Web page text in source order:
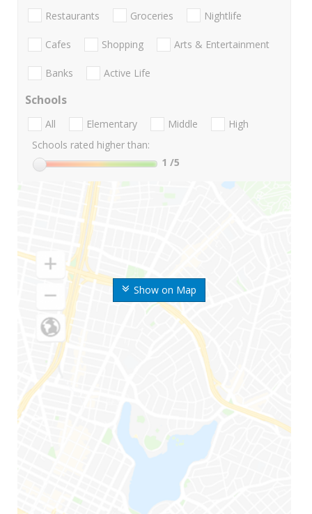
Show on Map
Restaurants Groceries Nightlife
Cafes Shopping Arts & Entertainment
Banks Active Life
Schools
All Elementary Middle
High
Schools rated higher than:
1 /5